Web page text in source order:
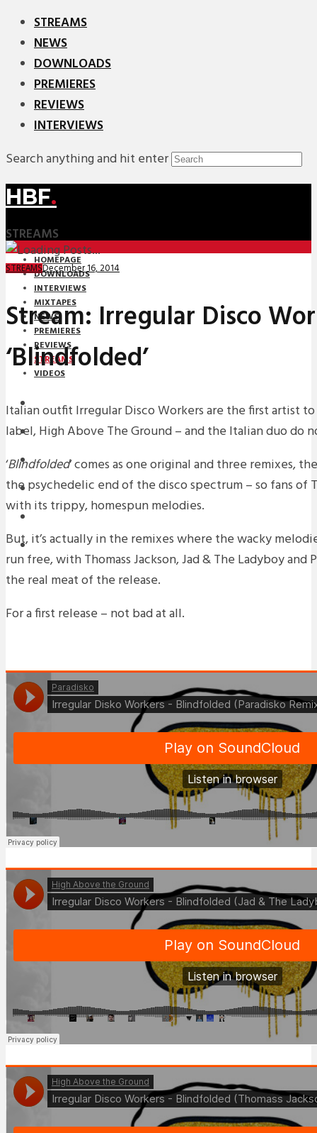
STREAMS
NEWS
DOWNLOADS
PREMIERES
REVIEWS
INTERVIEWS
Search anything and hit enter
HBF.
STREAMS
HOMEPAGE
DOWNLOADS
INTERVIEWS
MIXTAPES
NEWS
PREMIERES
REVIEWS
STREAMS
VIDEOS
STREAMS
NEWS
DOWNLOADS
PREMIERES
INTERVIEWS
STREAMSDecember 16, 2014
Stream: Irregular Disco
‘Blindfolded’
Italian outfit Irregular Disco Workers are the first artist to
label, High Above The Ground – and the Italian duo do
‘Blindfolded‘ comes as one original and three remixes,
the psychedelic end of the disco spectrum – so fans of
with its trippy, homespun melodies.
But, it’s actually in the remixes where the wacky
run free, with Thomass Jackson, Jad & The Ladyboy and
the real meat of the release.
For a first release – not bad at all.